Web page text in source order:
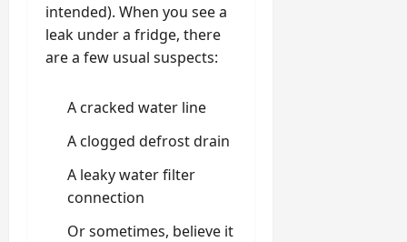
intended). When you see a
leak under a fridge, there
are a few usual suspects:
A cracked water line
A clogged defrost drain
A leaky water filter
connection
Or sometimes, believe it